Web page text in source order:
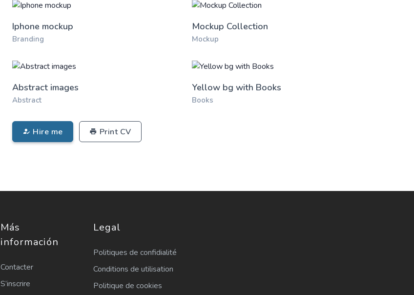
Iphone mockup
Branding
Mockup Collection
Mockup
Abstract images
Abstract
Yellow bg with Books
Books
Hire me Print CV
Más
información
Contacter
S’inscrire
Legal
Politiques de confidialité
Conditions de utilisation
Politique de cookies